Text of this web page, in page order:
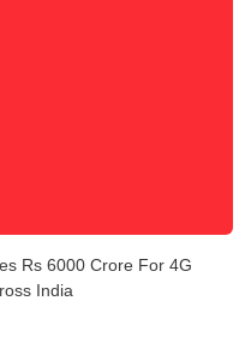
Rs 6000 Crore For 4G
India